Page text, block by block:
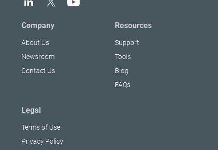
Company
About Us
Newsroom
Contact Us
Resources
Support
Tools
Blog
FAQs
Legal
Terms of Use
Privacy Policy